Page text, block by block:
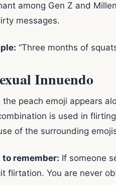
among Gen Z and
messages.
“Three months of
Innuendo
the peach emoji appears
is used in
of the surrounding
to remember: If someone
flirtation. You are never